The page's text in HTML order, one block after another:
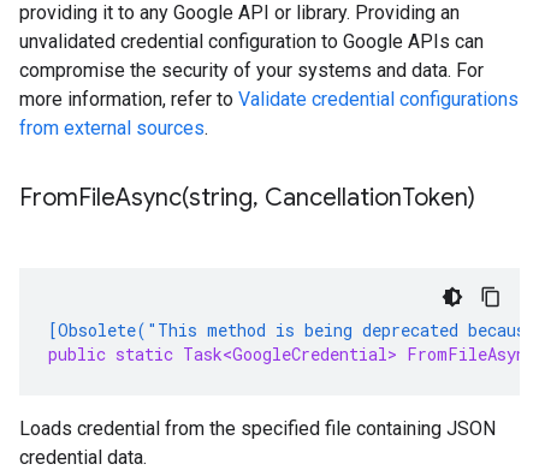
providing it to any Google API or library. Providing an
unvalidated credential configuration to Google APIs can
compromise the security of your systems and data. For
more information, refer to Validate credential configurations
from external sources.
FromFileAsync(string, CancellationToken)
[Obsolete("This method is being deprecated
public static Task<GoogleCredential>
Loads credential from the specified file containing JSON
credential data.